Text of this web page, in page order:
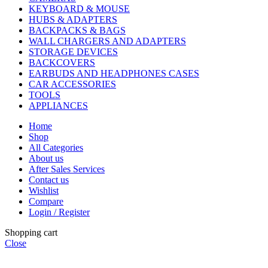
KEYBOARD & MOUSE
HUBS & ADAPTERS
BACKPACKS & BAGS
WALL CHARGERS AND ADAPTERS
STORAGE DEVICES
BACKCOVERS
EARBUDS AND HEADPHONES CASES
CAR ACCESSORIES
TOOLS
APPLIANCES
Home
Shop
All Categories
About us
After Sales Services
Contact us
Wishlist
Compare
Login / Register
Shopping cart
Close